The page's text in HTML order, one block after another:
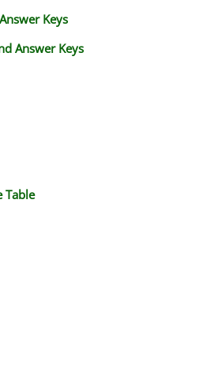
Keys
Answer Keys
Table